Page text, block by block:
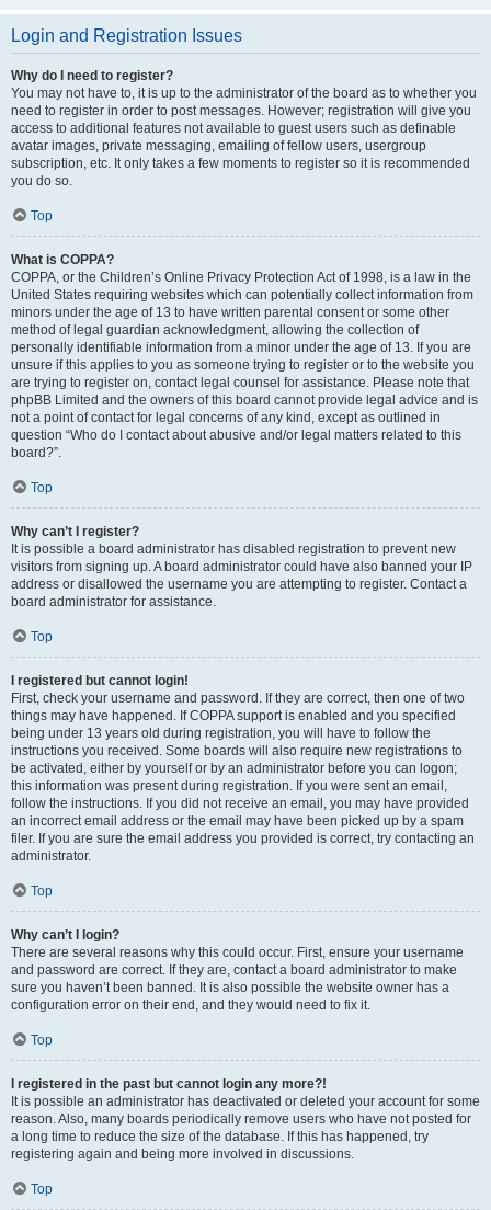
Login and Registration Issues
Why do I need to register?
You may not have to, it is up to the administrator of the board as to whether you
need to register in order to post messages. However; registration will give you
access to additional features not available to guest users such as definable
avatar images, private messaging, emailing of fellow users, usergroup
subscription, etc. It only takes a few moments to register so it is recommended
you do so.
Top
What is COPPA?
COPPA, or the Children’s Online Privacy Protection Act of 1998, is a law in the
United States requiring websites which can potentially collect information from
minors under the age of 13 to have written parental consent or some other
method of legal guardian acknowledgment, allowing the collection of
personally identifiable information from a minor under the age of 13. If you are
unsure if this applies to you as someone trying to register or to the website you
are trying to register on, contact legal counsel for assistance. Please note that
phpBB Limited and the owners of this board cannot provide legal advice and is
not a point of contact for legal concerns of any kind, except as outlined in
question “Who do I contact about abusive and/or legal matters related to this
board?”.
Top
Why can’t I register?
It is possible a board administrator has disabled registration to prevent new
visitors from signing up. A board administrator could have also banned your IP
address or disallowed the username you are attempting to register. Contact a
board administrator for assistance.
Top
I registered but cannot login!
First, check your username and password. If they are correct, then one of two
things may have happened. If COPPA support is enabled and you specified
being under 13 years old during registration, you will have to follow the
instructions you received. Some boards will also require new registrations to
be activated, either by yourself or by an administrator before you can logon;
this information was present during registration. If you were sent an email,
follow the instructions. If you did not receive an email, you may have provided
an incorrect email address or the email may have been picked up by a spam
filer. If you are sure the email address you provided is correct, try contacting an
administrator.
Top
Why can’t I login?
There are several reasons why this could occur. First, ensure your username
and password are correct. If they are, contact a board administrator to make
sure you haven’t been banned. It is also possible the website owner has a
configuration error on their end, and they would need to fix it.
Top
I registered in the past but cannot login any more?!
It is possible an administrator has deactivated or deleted your account for some
reason. Also, many boards periodically remove users who have not posted for
a long time to reduce the size of the database. If this has happened, try
registering again and being more involved in discussions.
Top